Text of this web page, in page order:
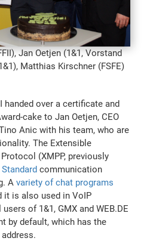
Jan Oetjen (1&1, Vorstand
Matthias Kirschner (FSFE)
handed over a certificate and
cake to Jan Oetjen, CEO
Anic with his team, who are
The Extensible
(XMPP, previously
Standard communication
Avariety of chat programs
it is also used in VoIP
of 1&1, GMX and WEB.DE
by default, which has the